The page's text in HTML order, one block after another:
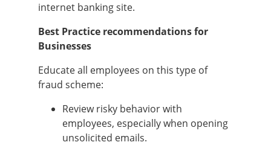
internet banking site.
Best Practice recommendations for
Businesses
Educate all employees on this type of
fraud scheme:
Review risky behavior with
employees, especially when opening
unsolicited emails.